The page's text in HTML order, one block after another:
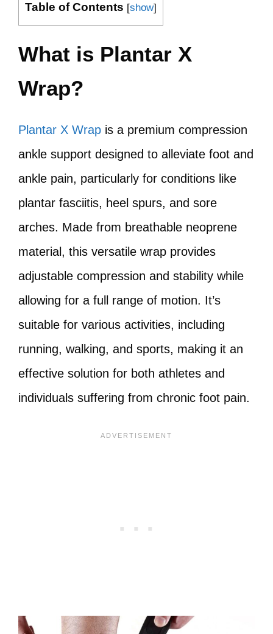
Table of Contents [show]
What is Plantar X
Wrap?
Plantar X Wrap is a premium compression
ankle support designed to alleviate foot and
ankle pain, particularly for conditions like
plantar fasciitis, heel spurs, and sore
arches. Made from breathable neoprene
material, this versatile wrap provides
adjustable compression and stability while
allowing for a full range of motion. It’s
suitable for various activities, including
running, walking, and sports, making it an
effective solution for both athletes and
individuals suffering from chronic foot pain.